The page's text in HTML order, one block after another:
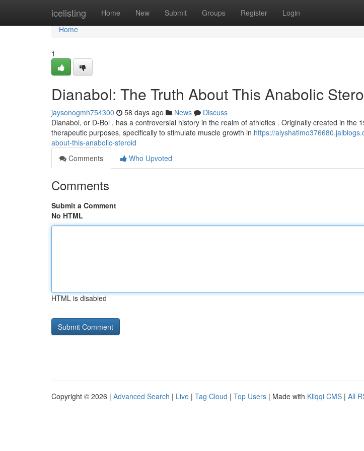
icelisting Home New Submit Groups Register Login
Home
Home
1
Dianabol: The Truth About This Anabolic
jaysonogmh754300 58 days ago News
Discuss
Dianabol, or D-Bol , has a controversial history in the realm of athletics . Originally created in the
therapeutic purposes, specifically to stimulate muscle growth in https://
about-this-anabolic-steroid
Comments
Who Upvoted
Comments
Submit a Comment
No HTML
HTML is disabled
Copyright © 2026 | Advanced Search | Live | Tag Cloud | Top Users | Made with Kliqqi CMS | All